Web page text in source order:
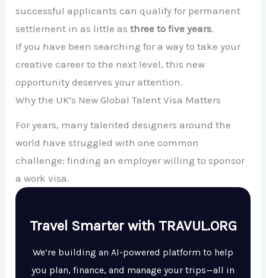
successful applicants can qualify for permanent
settlement in as little asthree to five years.
If you have been searching for a way to take your
creative career to the next level, this new
opportunity deserves your attention.
Why the UK’s New Global Talent Visa Matters
For years, many talented designers around the
world have struggled with one common
challenge: finding an employer willing to sponsor
a work visa.
Travel Smarter with TRAVUL.ORG
We’re building an AI-powered platform to help
you plan, finance, and manage your trips—all in